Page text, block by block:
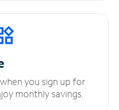
you sign up for
monthly savings.